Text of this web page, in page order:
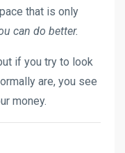
that is only
can do better.
if you try to look
are, you see
money.